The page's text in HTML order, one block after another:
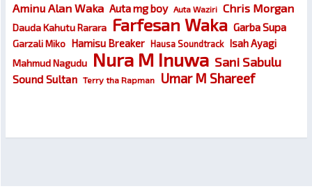
Aminu Alan Waka Auta mg boy Auta Waziri Chris Morgan
Dauda Kahutu Rarara Farfesan Waka Garba Supa
Garzali Miko Hamisu Breaker Hausa Soundtrack Isah Ayagi
Mahmud Nagudu Nura M Inuwa Sani Sabulu
Sound Sultan Terry tha Rapman Umar M Shareef